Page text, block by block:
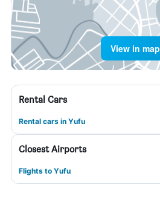
View in map
Rental Cars
Rental cars in Yufu
Closest Airports
Flights to Yufu